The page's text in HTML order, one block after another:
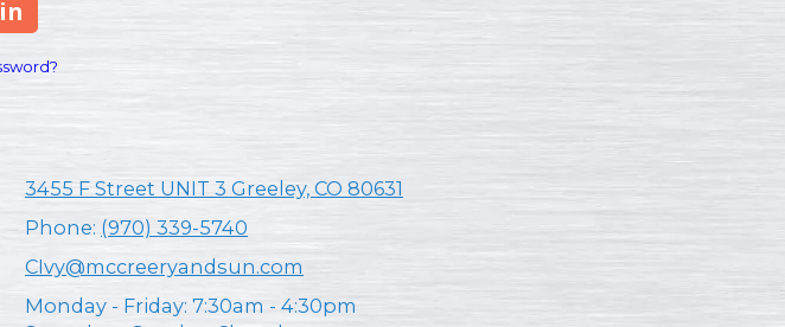
3455 F Street UNIT 3 Greeley, CO 80631
Phone: (970) 339-5740
CIvy@mccreeryandsun.com
Monday - Friday: 7:30am - 4:30pm